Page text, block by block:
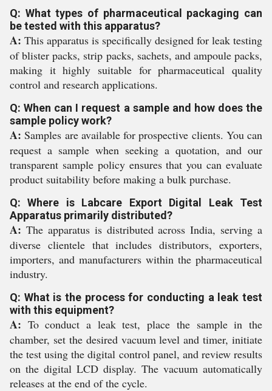
Q: What types of pharmaceutical packaging can
be tested with this apparatus?
A: This apparatus is specifically designed for leak testing
of blister packs, strip packs, sachets, and ampoule packs,
making it highly suitable for pharmaceutical quality
control and research applications.
Q: When can I request a sample and how does the
sample policy work?
A: Samples are available for prospective clients. You can
request a sample when seeking a quotation, and our
transparent sample policy ensures that you can evaluate
product suitability before making a bulk purchase.
Q: Where is Labcare Export Digital Leak Test
Apparatus primarily distributed?
A: The apparatus is distributed across India, serving a
diverse clientele that includes distributors, exporters,
importers, and manufacturers within the pharmaceutical
industry.
Q: What is the process for conducting a leak test
with this equipment?
A: To conduct a leak test, place the sample in the
chamber, set the desired vacuum level and timer, initiate
the test using the digital control panel, and review results
on the digital LCD display. The vacuum automatically
releases at the end of the cycle.